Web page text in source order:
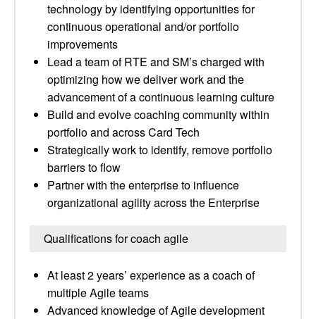
technology by identifying opportunities for
continuous operational and/or portfolio
improvements
Lead a team of RTE and SM’s charged with
optimizing how we deliver work and the
advancement of a continuous learning culture
Build and evolve coaching community within
portfolio and across Card Tech
Strategically work to identify, remove portfolio
barriers to flow
Partner with the enterprise to influence
organizational agility across the Enterprise
Qualifications for coach agile
At least 2 years’ experience as a coach of
multiple Agile teams
Advanced knowledge of Agile development